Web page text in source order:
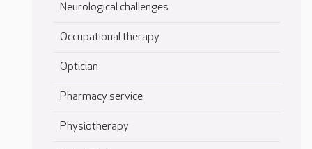
Neurological challenges
Occupational therapy
Optician
Pharmacy service
Physiotherapy